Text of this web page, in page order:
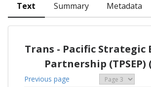
Text Summary Metadata
Trans - Pacific Strategic
Partnership (TPSEP)
Previous page